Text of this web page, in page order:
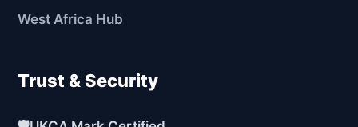
West Africa Hub
Trust & Security